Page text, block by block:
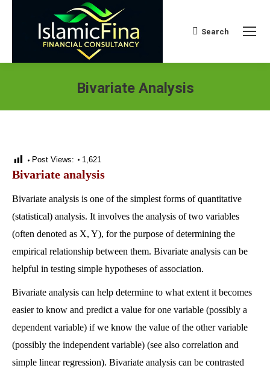
Search:
Search
Bivariate Analysis
Post Views: 1,621
Bivariate analysis
Bivariate analysis is one of the simplest forms of quantitative
(statistical) analysis. It involves the analysis of two variables
(often denoted as X, Y), for the purpose of determining the
empirical relationship between them. Bivariate analysis can be
helpful in testing simple hypotheses of association.
Bivariate analysis can help determine to what extent it becomes
easier to know and predict a value for one variable (possibly a
dependent variable) if we know the value of the other variable
(possibly the independent variable) (see also correlation and
simple linear regression). Bivariate analysis can be contrasted